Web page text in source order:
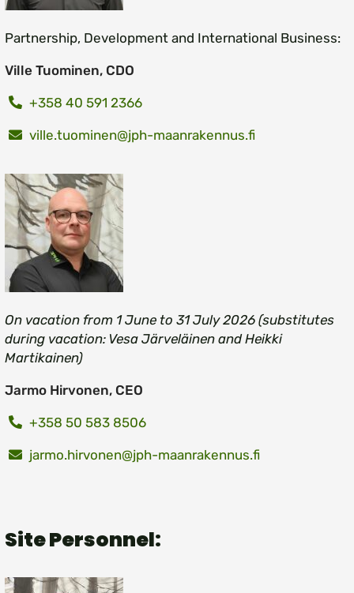
Partnership, Development and International Business:
Ville Tuominen, CDO
+358 40 591 2366
ville.tuominen@jph-maanrakennus.fi
On vacation from 1 June to 31 July 2026 (substitutes
during vacation: Vesa Järveläinen and Heikki
Martikainen)
Jarmo Hirvonen, CEO
+358 50 583 8506
jarmo.hirvonen@jph-maanrakennus.fi
Site Personnel: